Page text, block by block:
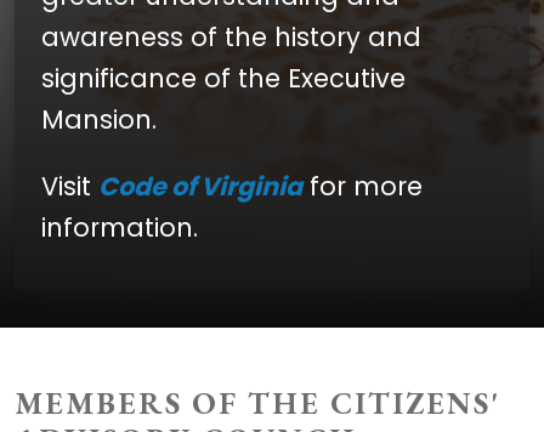
awareness of the history and
significance of the Executive
Mansion.
Visit Code of Virginiafor more
information.
MEMBERS OF THE CITIZENS'